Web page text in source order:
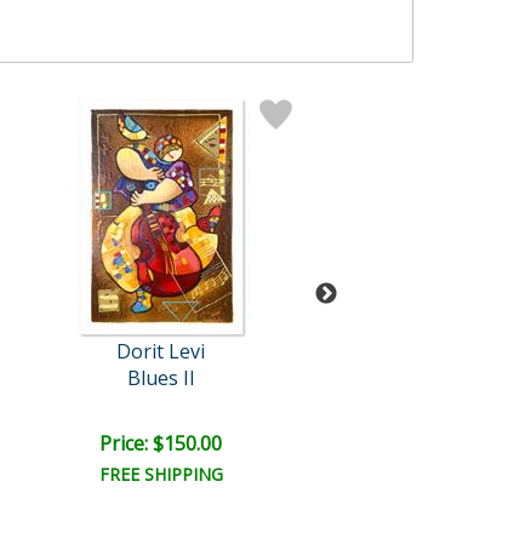
Dorit Levi
Blues II
Price: $150.00
FREE SHIPPING